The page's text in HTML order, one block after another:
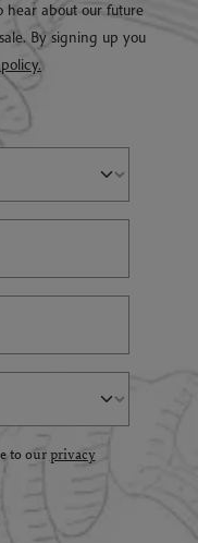
hear about our future
By signing up you
to ourprivacy